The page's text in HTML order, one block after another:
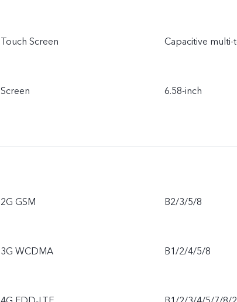
Touch Screen Capacitive multi-
Screen 6.58-inch
2G GSM B2/3/5/8
3G WCDMA B1/2/4/5/8